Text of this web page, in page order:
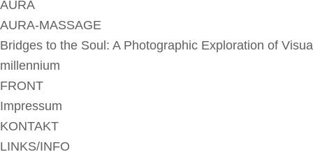
AURA
AURA-MASSAGE
Bridges to the Soul: A Photographic Exploration of
millennium
FRONT
Impressum
KONTAKT
LINKS/INFO